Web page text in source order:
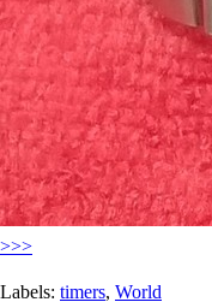
>>>
Labels: timers, World